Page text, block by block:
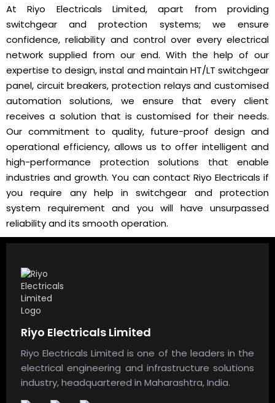
At Riyo Electricals Limited, apart from providing
switchgear and protection systems; we ensure
confidence, reliability and control over every electrical
network supplied from our end. With the help of our
expertise to design, instal and maintain HT/LT switchgear
panel, circuit breakers, protection relays and customised
automation solutions, we ensure that every client
receives a solution that is customised for their needs.
Our commitment to quality, future-proof design and
operational efficiency, allows us to offer intelligent and
high-performance protection solutions that enable
industries and growth. You can contact Riyo Electricals if
you require any help in switchgear and protection
system requirement and you will have unsurpassed
reliability and its smooth operation.
Riyo Electricals Limited
Riyo Electricals Limited is one of the leaders in the
electrical engineering and infrastructure solutions
industry, headquartered in Maharashtra, India.